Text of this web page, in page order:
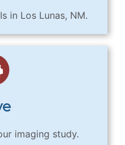
in Los Lunas, NM.
imaging study.